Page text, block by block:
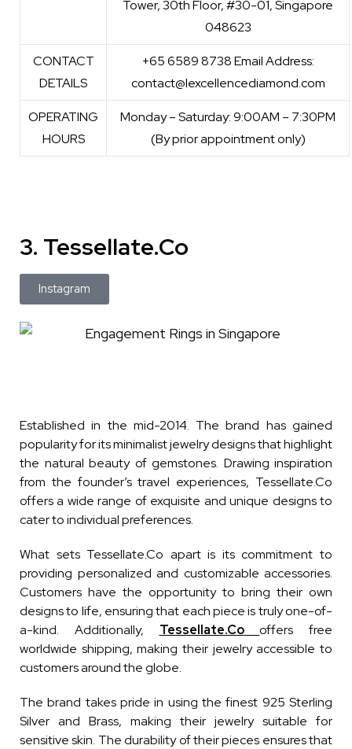
Tower, 30th Floor, #30-01, Singapore
048623
CONTACT
DETAILS
+65 6589 8738 Email Address:
contact@lexcellencediamond.com
OPERATING
HOURS
Monday – Saturday: 9:00AM – 7:30PM
(By prior appointment only)
3. Tessellate.Co
Instagram
Established in the mid-2014. The brand has gained
popularity for its minimalist jewelry designs that highlight
the natural beauty of gemstones. Drawing inspiration
from the founder’s travel experiences, Tessellate.Co
offers a wide range of exquisite and unique designs to
cater to individual preferences.
What sets Tessellate.Co apart is its commitment to
providing personalized and customizable accessories.
Customers have the opportunity to bring their own
designs to life, ensuring that each piece is truly one-of-
a-kind. Additionally, Tessellate.Co
offers free
worldwide shipping, making their jewelry accessible to
customers around the globe.
The brand takes pride in using the finest 925 Sterling
Silver and Brass, making their jewelry suitable for
sensitive skin. The durability of their pieces ensures that